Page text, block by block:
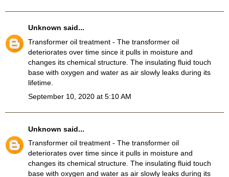
Unknown said...
Transformer oil treatment - The transformer oil
deteriorates over time since it pulls in moisture and
changes its chemical structure. The insulating fluid touch
base with oxygen and water as air slowly leaks during its
lifetime.
September 10, 2020 at 5:10 AM
Unknown said...
Transformer oil treatment - The transformer oil
deteriorates over time since it pulls in moisture and
changes its chemical structure. The insulating fluid touch
base with oxygen and water as air slowly leaks during its